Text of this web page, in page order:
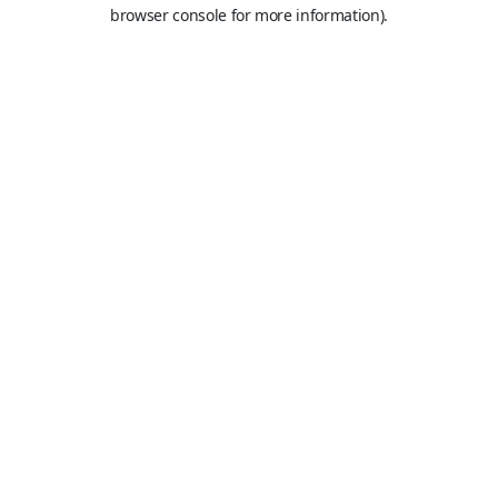
browser console for more information).